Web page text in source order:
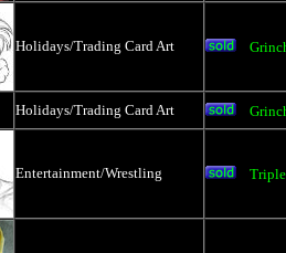
Holidays/Trading Card Art
Holidays/Trading Card Art
Entertainment/Wrestling